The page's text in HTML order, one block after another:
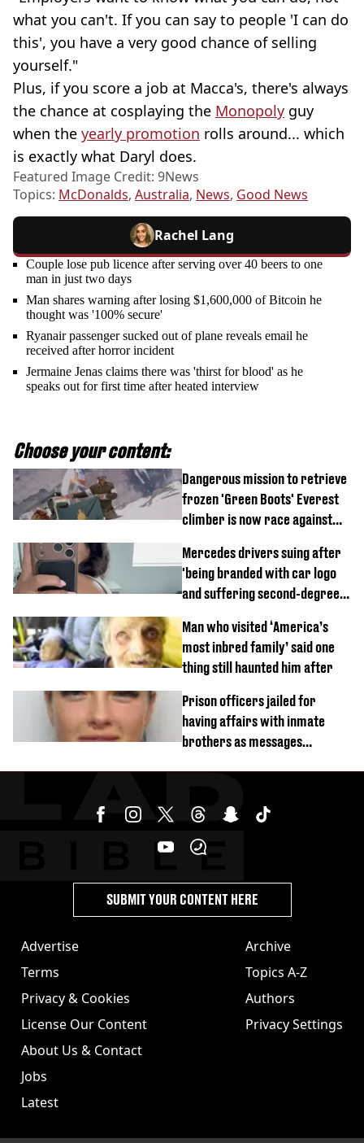
what you can't. If you can say to people 'I can do
this', you have a very good chance of selling
yourself."
Plus, if you score a job at Macca's, there's always
the chance at cosplaying the Monopoly guy
when the yearly promotion rolls around... which
is exactly what Daryl does.
Featured Image Credit: 9News
Topics: McDonalds, Australia, News, Good News
Rachel Lang
Couple lose pub licence after serving over 40 beers to one
man in just two days
Man shares warning after losing $1,600,000 of Bitcoin he
thought was '100% secure'
Ryanair passenger sucked out of plane reveals email he
received after horror incident
Jermaine Jenas claims there was 'thirst for blood' as he
speaks out for first time after heated interview
Choose your content:
Dangerous mission to retrieve
frozen 'Green Boots' Everest
climber is now race against
Mercedes drivers suing after
'being branded with car logo
and suffering second-degree
Man who visited ‘America’s
most inbred family’ said one
thing still haunted him after
Prison officers jailed for
having affairs with inmate
brothers as messages
Advertise
Terms
Privacy & Cookies
License Our Content
About Us & Contact
Jobs
Latest
Archive
Topics A-Z
Authors
Privacy Settings
SUBMIT YOUR CONTENT HERE